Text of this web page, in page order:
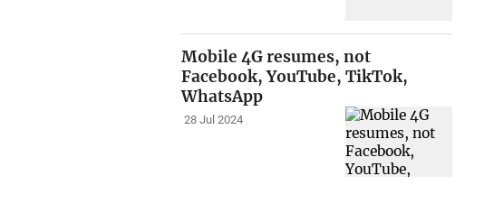
Mobile 4G resumes, not
Facebook, YouTube, TikTok,
WhatsApp
28 Jul 2024